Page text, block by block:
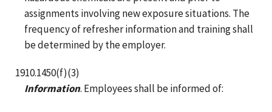
assignments involving new exposure situations. The
frequency of refresher information and training shall
be determined by the employer.
1910.1450(f)(3)
Information. Employees shall be informed of: